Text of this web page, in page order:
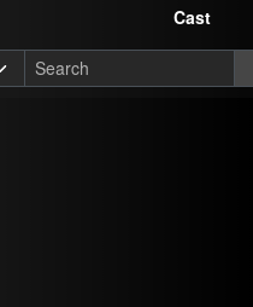
Cast